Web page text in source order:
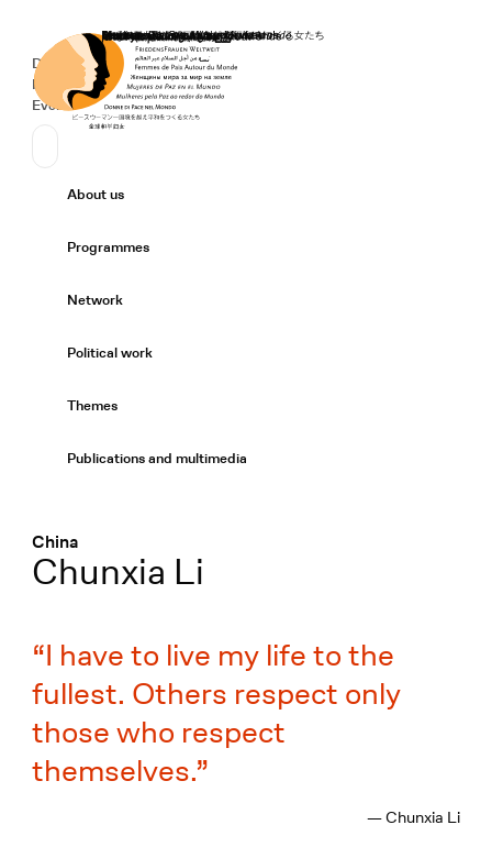
Home
Secondary Navigation
Donate
News
Events
Sprache wechseln
Deutsch
de
Primary Navigation
About us
Programmes
Network
Political work
Themes
Publications and multimedia
China
:
Chunxia Li
I have to live my life to the
fullest. Others respect only
those who respect
themselves.
— Chunxia Li